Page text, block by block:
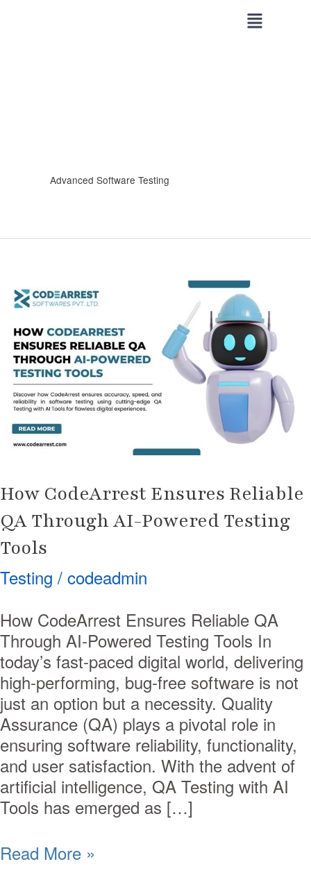
Advanced Software Testing
How CodeArrest Ensures Reliable
QA Through AI-Powered Testing
Tools
Testing / codeadmin
How CodeArrest Ensures Reliable QA
Through AI-Powered Testing Tools In
today’s fast-paced digital world, delivering
high-performing, bug-free software is not
just an option but a necessity. Quality
Assurance (QA) plays a pivotal role in
ensuring software reliability, functionality,
and user satisfaction. With the advent of
artificial intelligence, QA Testing with AI
Tools has emerged as […]
How
CodeArrest
Ensures
Reliable
QA
Through
AI-
Powered
Read More »